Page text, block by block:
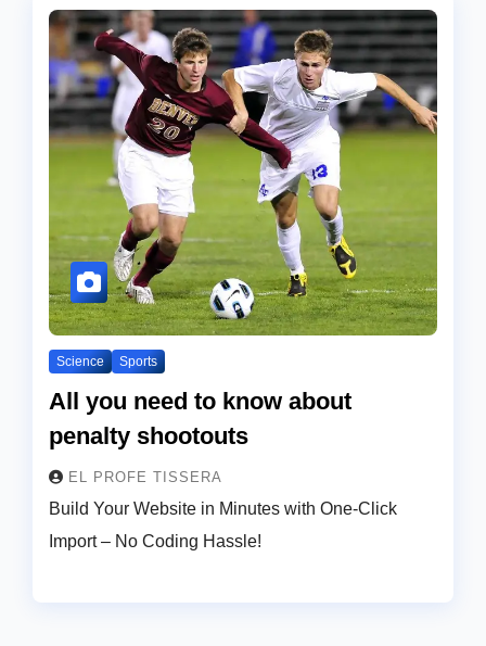
Science Sports
All you need to know about
penalty shootouts
EL PROFE TISSERA
Build Your Website in Minutes with One-Click
Import – No Coding Hassle!